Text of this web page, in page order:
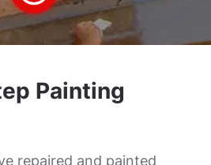
Painting
repaired and painted